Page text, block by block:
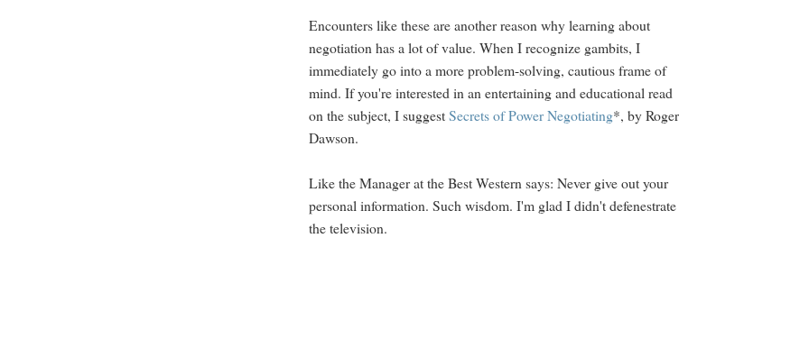
Encounters like these are another reason why learning about
negotiation has a lot of value. When I recognize gambits, I
immediately go into a more problem-solving, cautious frame of
mind. If you're interested in an entertaining and educational read
on the subject, I suggestSecrets of Power Negotiating*, by Roger
Dawson.
Like the Manager at the Best Western says: Never give out your
personal information. Such wisdom. I'm glad I didn't defenestrate
the television.